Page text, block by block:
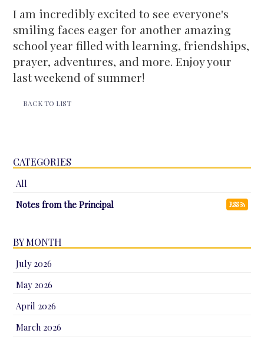
I am incredibly excited to see everyone's
smiling faces eager for another amazing
school year filled with learning, friendships,
prayer, adventures, and more. Enjoy your
last weekend of summer!
BACK TO LIST
CATEGORIES
All
Notes from the Principal
RSS
BY MONTH
July 2026
May 2026
April 2026
March 2026